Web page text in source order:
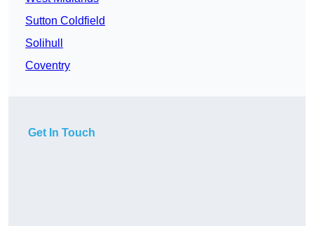
Sutton Coldfield
Solihull
Coventry
Get In Touch